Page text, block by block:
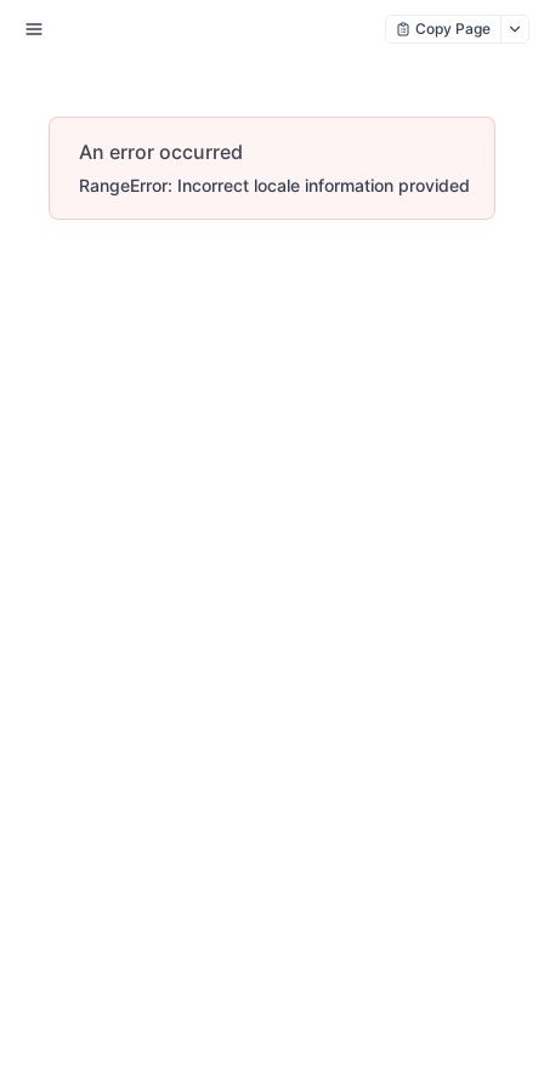
Copy Page
An error occurred
RangeError: Incorrect locale information provided